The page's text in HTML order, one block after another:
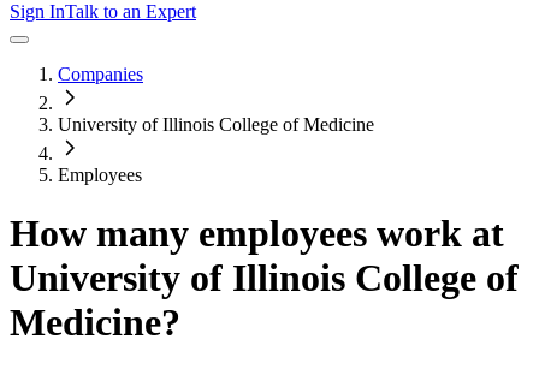
Sign InTalk to an Expert
Companies
University of Illinois College of Medicine
Employees
How many employees work at
University of Illinois College of
Medicine?